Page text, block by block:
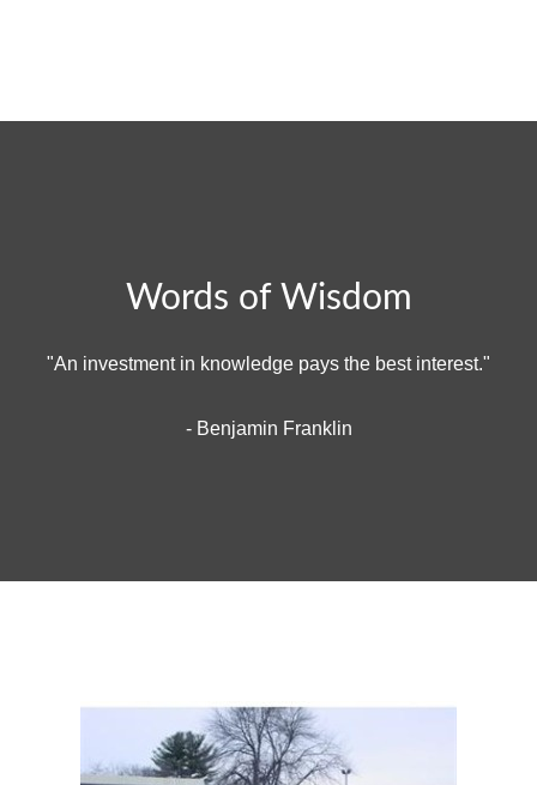
Words of Wisdom
"An investment in knowledge pays the best interest."
- Benjamin Franklin